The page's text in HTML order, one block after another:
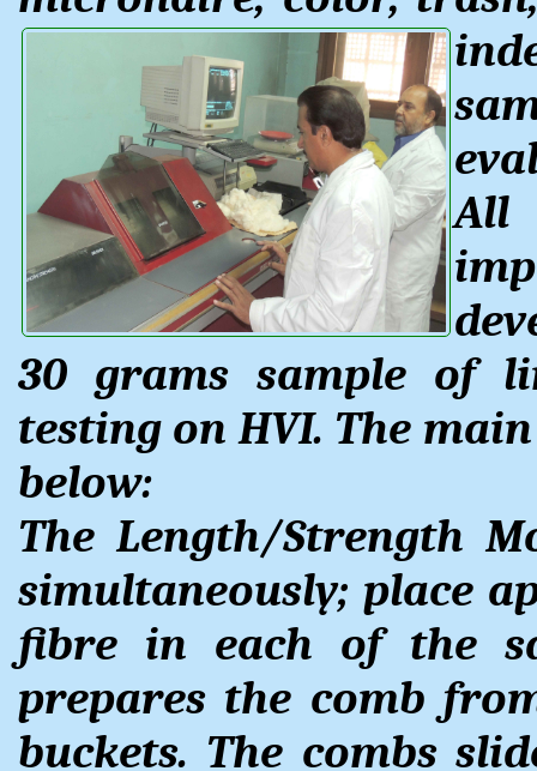
All
30 grams sample of
testing on HVI. The
below:
The Length/Strength
simultaneously; place
fibre in each of the
prepares the comb
buckets. The combs